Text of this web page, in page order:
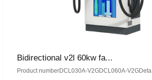
Bidirectional v2l 60kw fa...
Product numberDCL030A-V2GDCL060A-V2GDeta